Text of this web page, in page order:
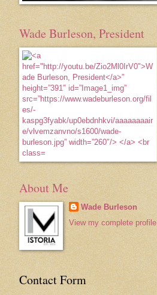
Wade Burleson, President
About Me
Wade Burleson
View my complete profile
Contact Form